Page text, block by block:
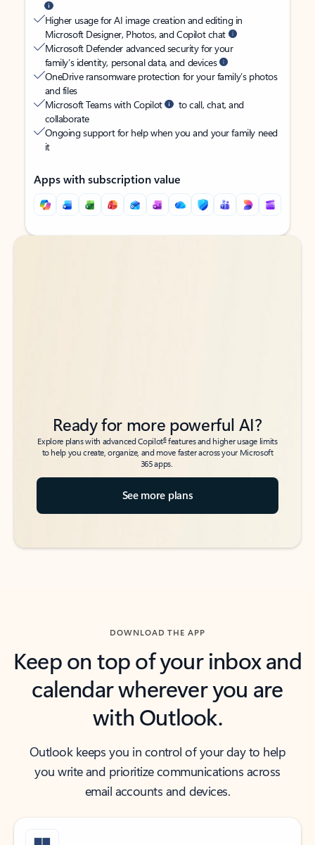
Higher usage for AI image creation and editing in
Microsoft Designer, Photos, and Copilot chat
Microsoft Defender advanced security for your
family’s identity, personal data, and devices
OneDrive ransomware protection for your family’s photos
and files
Microsoft Teams with Copilot
to call, chat, and
collaborate
Ongoing support for help when you and your family need
it
Apps with subscription value
Back to tabs
Back to tabs
Ready for more powerful AI?
Explore plans with advanced Copilot6features and higher usage limits
to help you create, organize, and move faster across your Microsoft
365 apps.
See more plans
DOWNLOAD THE APP
Keep on top of your inbox and
calendar wherever you are
with Outlook.
Outlook keeps you in control of your day to help
you write and prioritize communications across
email accounts and devices.